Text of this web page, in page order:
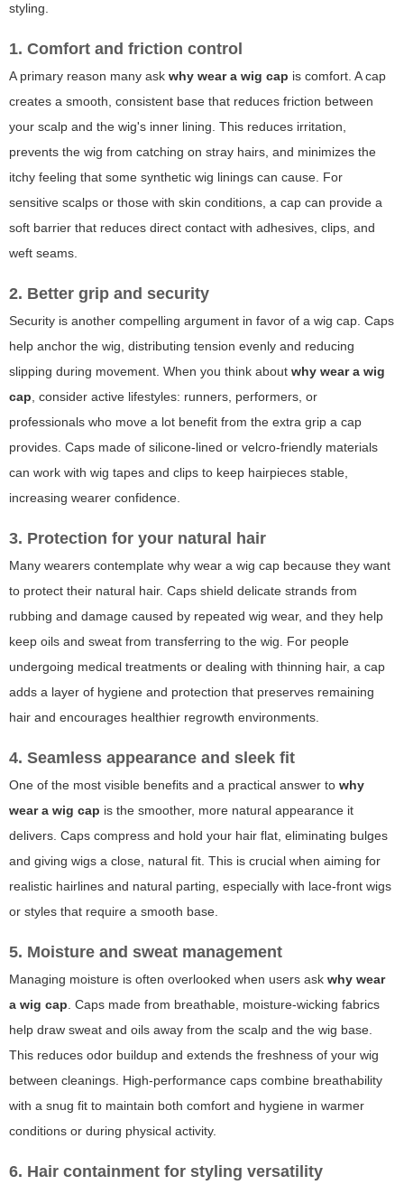
styling.
1. Comfort and friction control
A primary reason many ask why wear a wig cap is comfort. A cap
creates a smooth, consistent base that reduces friction between
your scalp and the wig's inner lining. This reduces irritation,
prevents the wig from catching on stray hairs, and minimizes the
itchy feeling that some synthetic wig linings can cause. For
sensitive scalps or those with skin conditions, a cap can provide a
soft barrier that reduces direct contact with adhesives, clips, and
weft seams.
2. Better grip and security
Security is another compelling argument in favor of a wig cap. Caps
help anchor the wig, distributing tension evenly and reducing
slipping during movement. When you think about why wear a wig
cap, consider active lifestyles: runners, performers, or
professionals who move a lot benefit from the extra grip a cap
provides. Caps made of silicone-lined or velcro-friendly materials
can work with wig tapes and clips to keep hairpieces stable,
increasing wearer confidence.
3. Protection for your natural hair
Many wearers contemplate why wear a wig cap because they want
to protect their natural hair. Caps shield delicate strands from
rubbing and damage caused by repeated wig wear, and they help
keep oils and sweat from transferring to the wig. For people
undergoing medical treatments or dealing with thinning hair, a cap
adds a layer of hygiene and protection that preserves remaining
hair and encourages healthier regrowth environments.
4. Seamless appearance and sleek fit
One of the most visible benefits and a practical answer to why
wear a wig cap is the smoother, more natural appearance it
delivers. Caps compress and hold your hair flat, eliminating bulges
and giving wigs a close, natural fit. This is crucial when aiming for
realistic hairlines and natural parting, especially with lace-front wigs
or styles that require a smooth base.
5. Moisture and sweat management
Managing moisture is often overlooked when users ask why wear
a wig cap. Caps made from breathable, moisture-wicking fabrics
help draw sweat and oils away from the scalp and the wig base.
This reduces odor buildup and extends the freshness of your wig
between cleanings. High-performance caps combine breathability
with a snug fit to maintain both comfort and hygiene in warmer
conditions or during physical activity.
6. Hair containment for styling versatility